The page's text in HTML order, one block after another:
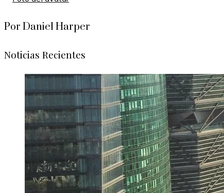
Por Daniel Harper
Noticias Recientes